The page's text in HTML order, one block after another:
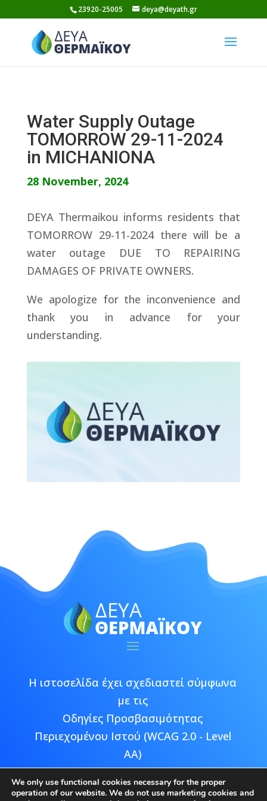
to
content
23920-25005 deya@deyath.gr
Water Supply Outage
TOMORROW 29-11-2024
in MICHANIONA
28 November, 2024
DEYA Thermaikou informs residents that
TOMORROW 29-11-2024 there will be a
water outage DUE TO REPAIRING
DAMAGES OF PRIVATE OWNERS.
We apologize for the inconvenience and
thank you in advance for your
understanding.
Η ιστοσελίδα έχει σχεδιαστεί σύμφωνα
με τις
Οδηγίες Προσβασιμότητας
Περιεχομένου Ιστού (WCAG 2.0 - Level
AA)
We only use functional cookies necessary for the proper
operation of our website. We do not use marketing cookies and